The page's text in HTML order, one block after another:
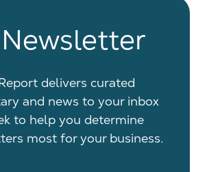
delivers curated
and news to your inbox
to help you determine
most for your business.